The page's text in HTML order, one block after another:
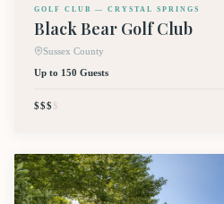
GOLF CLUB — CRYSTAL SPRINGS
Black Bear Golf Club
Sussex County
Up to 150 Guests
$$$$